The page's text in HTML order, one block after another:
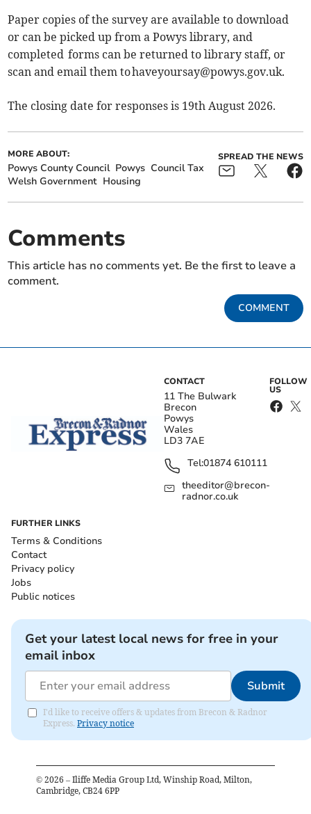
Paper copies of the survey are available to download
or can be picked up from a Powys library, and
completed forms can be returned to library staff, or
scan and email them tohaveyoursay@powys.gov.uk.
The closing date for responses is 19th August 2026.
MORE ABOUT:
Powys County Council Powys Council Tax
Welsh Government Housing
SPREAD THE NEWS
Comments
This article has no comments yet. Be the first to leave a
comment.
COMMENT
CONTACT
11 The Bulwark
Brecon
Powys
Wales
LD3 7AE
Tel:01874 610111
theeditor@brecon-
radnor.co.uk
FOLLOW
US
FURTHER LINKS
Terms & Conditions
Contact
Privacy policy
Jobs
Public notices
Get your latest local news for free in your
email inbox
Submit
I'd like to receive offers & updates from Brecon & Radnor
Express. Privacy notice
© 2026 – Iliffe Media Group Ltd, Winship Road, Milton,
Cambridge, CB24 6PP